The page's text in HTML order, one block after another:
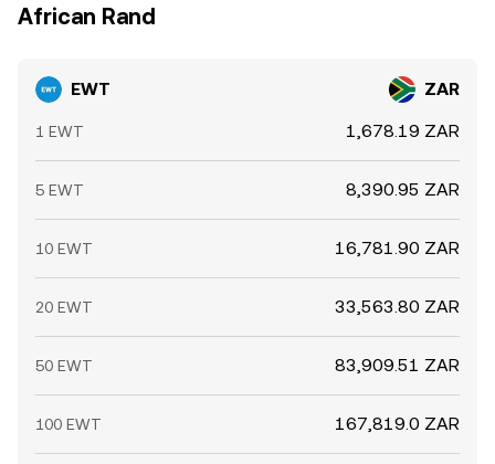
African Rand
EWT ZAR
1 EWT 1,678.19 ZAR
5 EWT 8,390.95 ZAR
10 EWT 16,781.90 ZAR
20 EWT 33,563.80 ZAR
50 EWT 83,909.51 ZAR
100 EWT 167,819.0 ZAR